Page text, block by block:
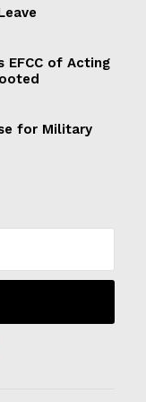
EFCC of Acting
for Military